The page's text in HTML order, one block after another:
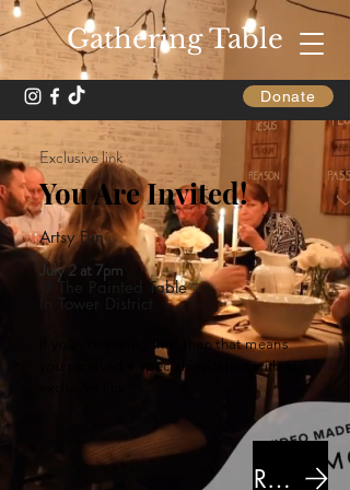
Gathering Table
Donate
Exclusive link
You Are Invited!
Artsy Fun
July 2 at 7pm
@ The Painted Table
If you are seeing this, then that means
you received a special invitation with an
RSVP Here